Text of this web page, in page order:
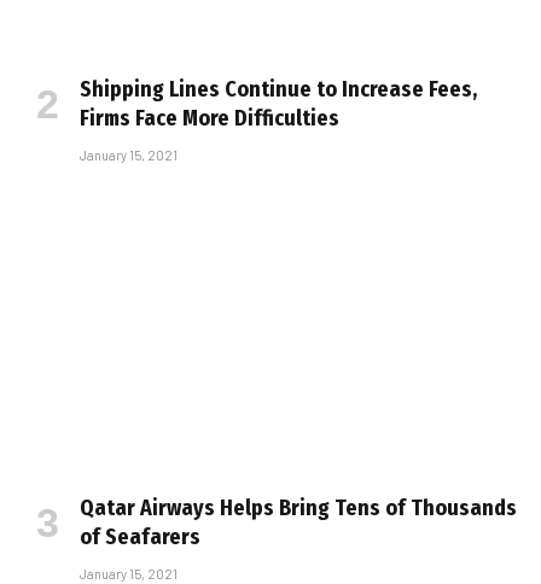
Shipping Lines Continue to Increase Fees,
Firms Face More Difficulties
January 15, 2021
Qatar Airways Helps Bring Tens of Thousands
of Seafarers
January 15, 2021